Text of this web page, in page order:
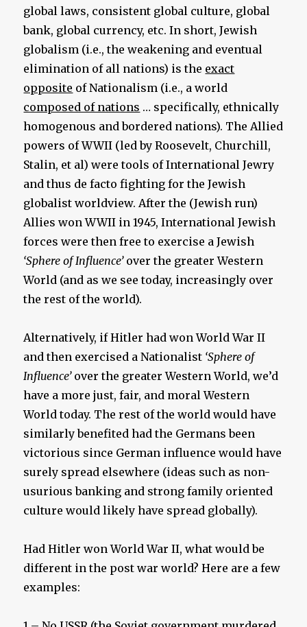
global laws, consistent global culture, global
bank, global currency, etc. In short, Jewish
globalism (i.e., the weakening and eventual
elimination of all nations) is the exact
opposite of Nationalism (i.e., a world
composed of nations … specifically, ethnically
homogenous and bordered nations). The Allied
powers of WWII (led by Roosevelt, Churchill,
Stalin, et al) were tools of International Jewry
and thus de facto fighting for the Jewish
globalist worldview. After the (Jewish run)
Allies won WWII in 1945, International Jewish
forces were then free to exercise a Jewish
‘Sphere of Influence’over the greater Western
World (and as we see today, increasingly over
the rest of the world).
Alternatively, if Hitler had won World War II
and then exercised a Nationalist ‘Sphere of
Influence’over the greater Western World, we’d
have a more just, fair, and moral Western
World today. The rest of the world would have
similarly benefited had the Germans been
victorious since German influence would have
surely spread elsewhere (ideas such as non-
usurious banking and strong family oriented
culture would likely have spread globally).
Had Hitler won World War II, what would be
different in the post war world? Here are a few
examples: